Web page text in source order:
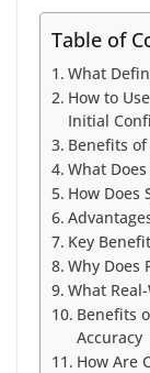
Table of
What
How to
Initial
Benefits
What
How Does
Key
Why Does
What
Benefits
Accuracy
How Are